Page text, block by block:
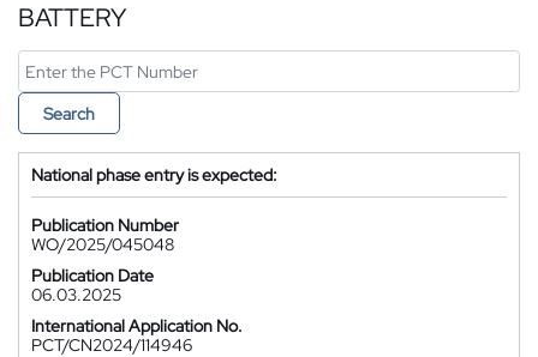
BATTERY
Search
National phase entry is expected:
Publication Number
WO/2025/045048
Publication Date
06.03.2025
International Application No.
PCT/CN2024/114946